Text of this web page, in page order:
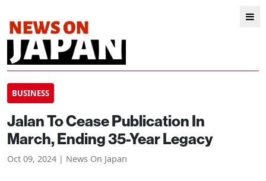
BUSINESS
Jalan To Cease Publication In
March, Ending 35-Year Legacy
Oct 09, 2024 | News On Japan